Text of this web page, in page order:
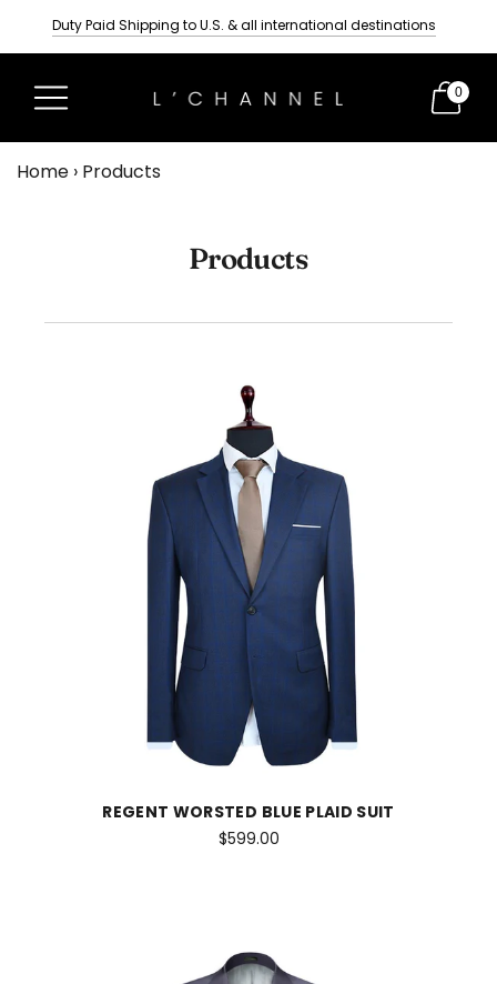
Tailored wedding suits for men
Duty Paid Shipping to U.S. & all international destinations
Delivery Time- Three Weeks
0
Home › Products
Products
REGENT WORSTED BLUE PLAID SUIT
$599.00